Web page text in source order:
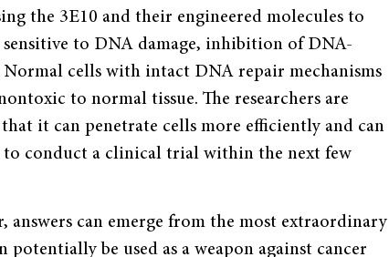
the 3E10 and their engineered molecules to
sensitive to DNA damage, inhibition of DNA-
cells with intact DNA repair mechanisms
to normal tissue. The researchers are
it can penetrate cells more efficiently and can
to conduct a clinical trial within the next few
answers can emerge from the most extraordinary
be used as a weapon against cancer